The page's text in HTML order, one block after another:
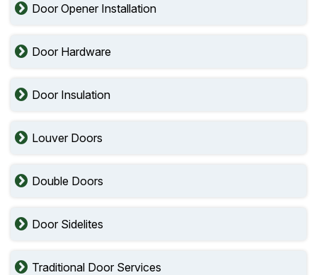
Door Opener Installation
Door Hardware
Door Insulation
Louver Doors
Double Doors
Door Sidelites
Traditional Door Services